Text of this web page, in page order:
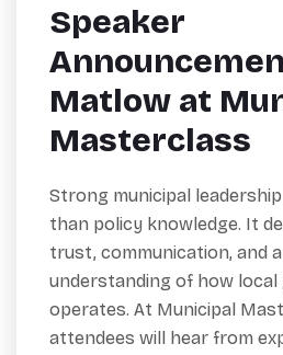
Speaker
Matlow at
Masterclass
Strong municipal
than policy knowledge. It
trust, communication, and
understanding of how
operates. At Municipal
attendees will hear from